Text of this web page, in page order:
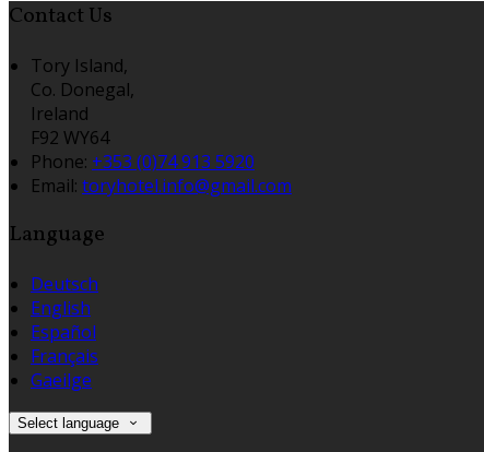
Contact Us
Tory Island,
Co. Donegal,
Ireland
F92 WY64
Phone: +353 (0)74 913 5920
Email: toryhotel.info@gmail.com
Language
Deutsch
English
Español
Français
Gaeilge
Select language